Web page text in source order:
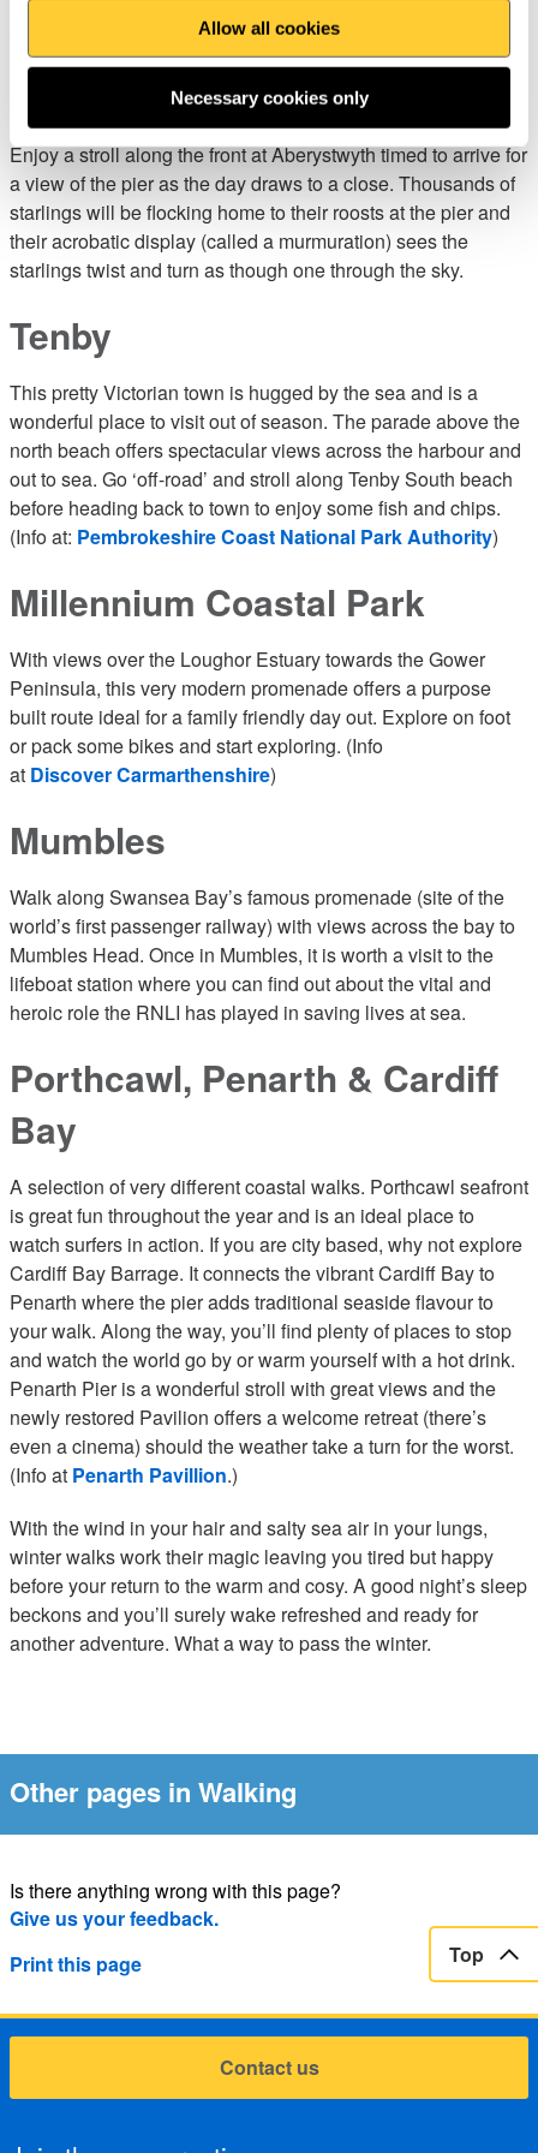
Allow all cookies
Necessary cookies only
cake over the turbulent waters of the Strait.
Aberystwyth sea front
Enjoy a stroll along the front at Aberystwyth timed to arrive for
a view of the pier as the day draws to a close. Thousands of
starlings will be flocking home to their roosts at the pier and
their acrobatic display (called a murmuration) sees the
starlings twist and turn as though one through the sky.
Tenby
This pretty Victorian town is hugged by the sea and is a
wonderful place to visit out of season. The parade above the
north beach offers spectacular views across the harbour and
out to sea. Go ‘off-road’ and stroll along Tenby South beach
before heading back to town to enjoy some fish and chips.
(Info at: Pembrokeshire Coast National Park Authority)
Millennium Coastal Park
With views over the Loughor Estuary towards the Gower
Peninsula, this very modern promenade offers a purpose
built route ideal for a family friendly day out. Explore on foot
or pack some bikes and start exploring. (Info
at Discover Carmarthenshire)
Mumbles
Walk along Swansea Bay’s famous promenade (site of the
world’s first passenger railway) with views across the bay to
Mumbles Head. Once in Mumbles, it is worth a visit to the
lifeboat station where you can find out about the vital and
heroic role the RNLI has played in saving lives at sea.
Porthcawl, Penarth & Cardiff
Bay
A selection of very different coastal walks. Porthcawl seafront
is great fun throughout the year and is an ideal place to
watch surfers in action. If you are city based, why not explore
Cardiff Bay Barrage. It connects the vibrant Cardiff Bay to
Penarth where the pier adds traditional seaside flavour to
your walk. Along the way, you’ll find plenty of places to stop
and watch the world go by or warm yourself with a hot drink.
Penarth Pier is a wonderful stroll with great views and the
newly restored Pavilion offers a welcome retreat (there’s
even a cinema) should the weather take a turn for the worst.
(Info at Penarth Pavillion.)
With the wind in your hair and salty sea air in your lungs,
winter walks work their magic leaving you tired but happy
before your return to the warm and cosy. A good night’s sleep
beckons and you’ll surely wake refreshed and ready for
another adventure. What a way to pass the winter.
Other pages in Walking
Is there anything wrong with this page?
Give us your feedback.
Print this page
Top
Contact us